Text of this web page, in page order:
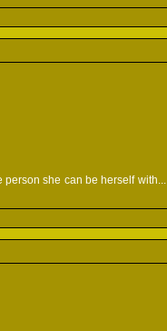
person she can be herself with...